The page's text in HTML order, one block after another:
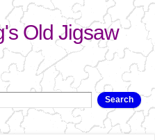
Old Jigsaw